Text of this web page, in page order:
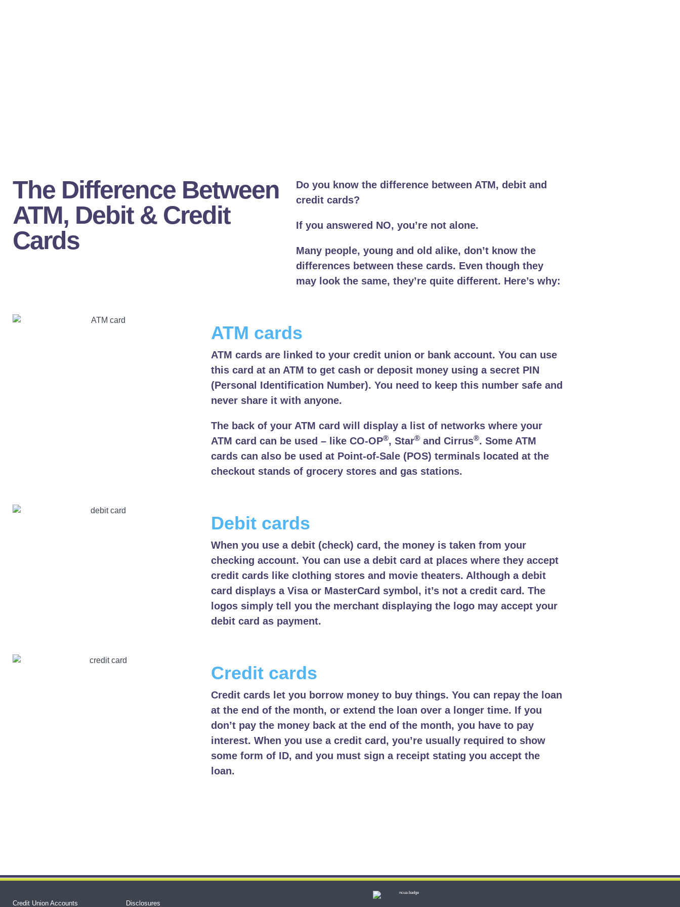
The Difference Between
ATM, Debit & Credit
Cards
Do you know the difference between ATM, debit and
credit cards?
If you answered NO, you’re not alone.
Many people, young and old alike, don’t know the
differences between these cards. Even though they
may look the same, they’re quite different. Here’s why:
ATM cards
ATM cards are linked to your credit union or bank account. You can use
this card at an ATM to get cash or deposit money using a secret PIN
(Personal Identification Number). You need to keep this number safe and
never share it with anyone.
The back of your ATM card will display a list of networks where your
ATM card can be used – like CO-OP®, Star® and Cirrus®. Some ATM
cards can also be used at Point-of-Sale (POS) terminals located at the
checkout stands of grocery stores and gas stations.
Debit cards
When you use a debit (check) card, the money is taken from your
checking account. You can use a debit card at places where they accept
credit cards like clothing stores and movie theaters. Although a debit
card displays a Visa or MasterCard symbol, it’s not a credit card. The
logos simply tell you the merchant displaying the logo may accept your
debit card as payment.
Credit cards
Credit cards let you borrow money to buy things. You can repay the loan
at the end of the month, or extend the loan over a longer time. If you
don’t pay the money back at the end of the month, you have to pay
interest. When you use a credit card, you’re usually required to show
some form of ID, and you must sign a receipt stating you accept the
loan.
Credit Union Accounts Disclosures